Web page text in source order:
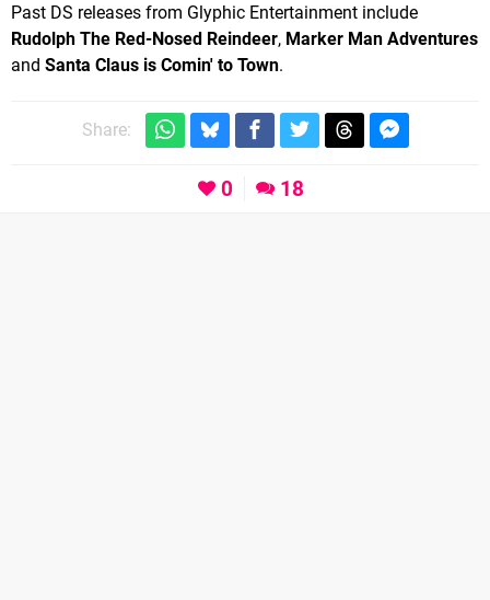
Past DS releases from Glyphic Entertainment include
Rudolph The Red-Nosed Reindeer, Marker Man Adventures
and Santa Claus is Comin' to Town.
Share:
0 18